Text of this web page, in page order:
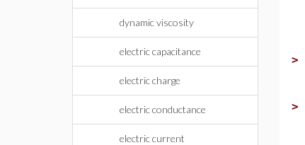
dynamic viscosity
electric capacitance
electric charge
electric conductance
electric current
>
>